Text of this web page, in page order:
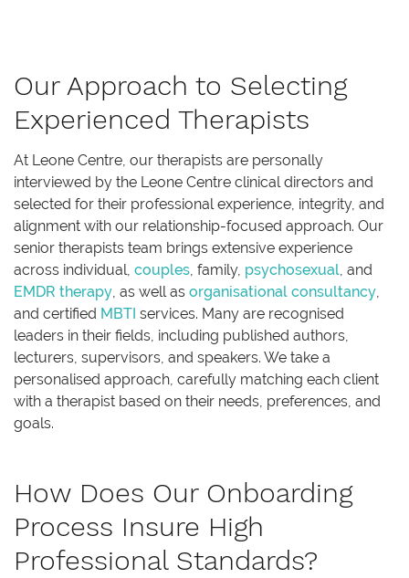
Our Approach to Selecting
Experienced Therapists
At Leone Centre, our therapists are personally
interviewed by the Leone Centre clinical directors and
selected for their professional experience, integrity, and
alignment with our relationship-focused approach. Our
senior therapists team brings extensive experience
across individual, couples, family, psychosexual, and
EMDR therapy, as well as organisational consultancy,
and certified MBTI services. Many are recognised
leaders in their fields, including published authors,
lecturers, supervisors, and speakers. We take a
personalised approach, carefully matching each client
with a therapist based on their needs, preferences, and
goals.
How Does Our Onboarding
Process Insure High
Professional Standards?